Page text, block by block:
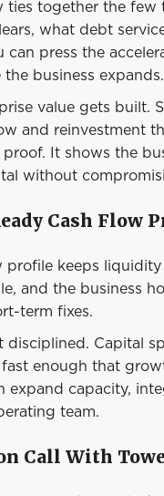
together the
what debt
can press the
business expands.
value gets
and reinvestment
It shows the
without
Cash
keeps
and the business
term fixes.
disciplined. Capital
enough that
expand capacity,
team.
Call With